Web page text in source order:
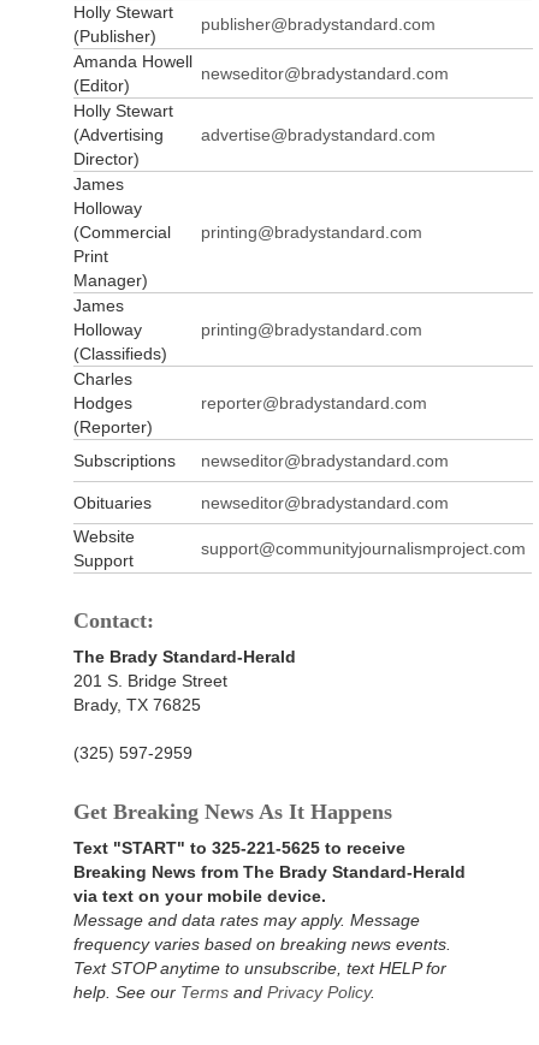
Holly Stewart
(Publisher)
publisher@bradystandard.com
Amanda Howell
(Editor)
newseditor@bradystandard.com
Holly Stewart
(Advertising
Director)
advertise@bradystandard.com
James
Holloway
(Commercial
Print
Manager)
printing@bradystandard.com
James
Holloway
(Classifieds)
printing@bradystandard.com
Charles
Hodges
(Reporter)
reporter@bradystandard.com
Subscriptions newseditor@bradystandard.com
Obituaries
newseditor@bradystandard.com
Website
Support
support@communityjournalismproject.com
Contact:
The Brady Standard-Herald
201 S. Bridge Street
Brady, TX 76825
(325) 597-2959
Get Breaking News As It Happens
Text "START" to 325-221-5625 to receive
Breaking News from The Brady Standard-Herald
via text on your mobile device.
Message and data rates may apply. Message
frequency varies based on breaking news events.
Text STOP anytime to unsubscribe, text HELP for
help. See our Terms and Privacy Policy.